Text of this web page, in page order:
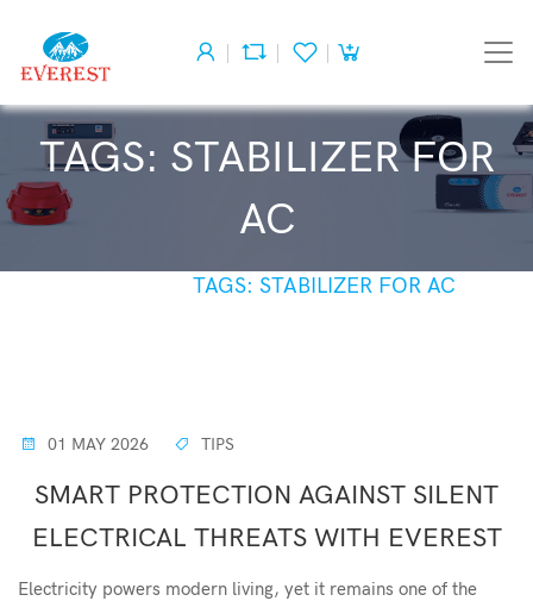
TAGS: STABILIZER FOR
AC
TAGS: STABILIZER FOR AC
01 MAY 2026 TIPS
SMART PROTECTION AGAINST SILENT
ELECTRICAL THREATS WITH EVEREST
Electricity powers modern living, yet it remains one of the